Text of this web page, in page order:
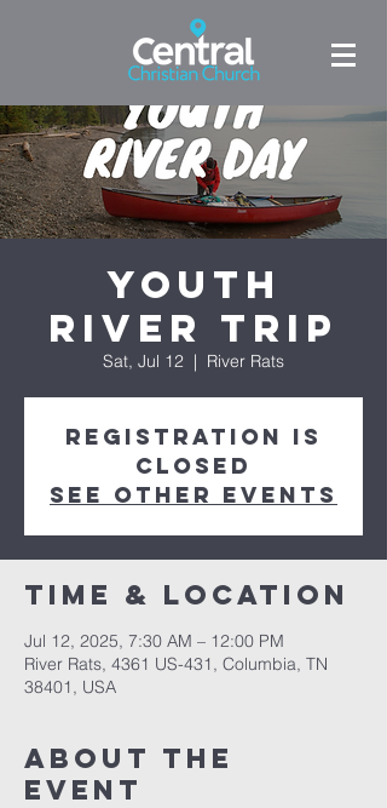
Youth
River Trip
Sat, Jul 12
  |
River Rats
Registration is
closed
See other events
Time & Location
Jul 12, 2025, 7:30 AM – 12:00 PM
River Rats, 4361 US-431, Columbia, TN
38401, USA
About the
event